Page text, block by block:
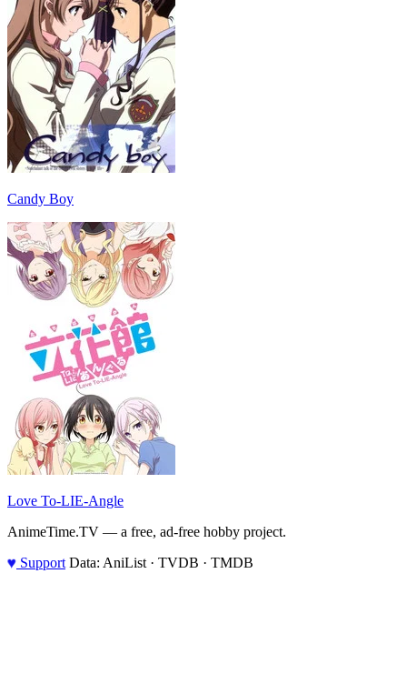
Candy Boy
Love To-LIE-Angle
AnimeTime.TV — a free, ad-free hobby project.
♥ Support Data: AniList · TVDB · TMDB